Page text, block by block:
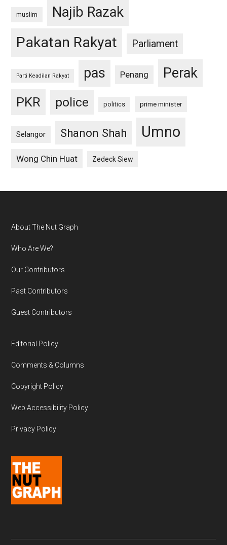
muslim Najib Razak
Pakatan Rakyat Parliament
Parti Keadilan Rakyat pas Penang Perak
PKR police politics prime minister
Selangor Shanon Shah Umno
Wong Chin Huat Zedeck Siew
Footer
About The Nut Graph
Who Are We?
Our Contributors
Past Contributors
Guest Contributors
Editorial Policy
Comments & Columns
Copyright Policy
Web Accessibility Policy
Privacy Policy